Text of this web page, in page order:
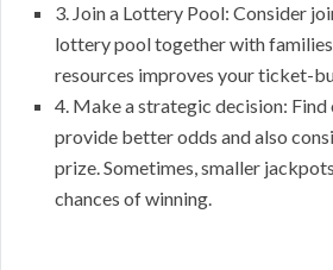
3. Join a Lottery Pool: Consider
lottery pool together with
resources improves your ticket-
4. Make a strategic decision:
provide better odds and also
prize. Sometimes, smaller
chances of winning.